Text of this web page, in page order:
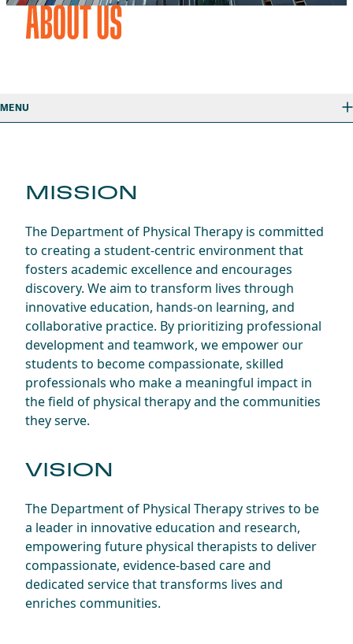
ABOUT US
MENU
MISSION
The Department of Physical Therapy is committed
to creating a student-centric environment that
fosters academic excellence and encourages
discovery. We aim to transform lives through
innovative education, hands-on learning, and
collaborative practice. By prioritizing professional
development and teamwork, we empower our
students to become compassionate, skilled
professionals who make a meaningful impact in
the field of physical therapy and the communities
they serve.
VISION
The Department of Physical Therapy strives to be
a leader in innovative education and research,
empowering future physical therapists to deliver
compassionate, evidence-based care and
dedicated service that transforms lives and
enriches communities.